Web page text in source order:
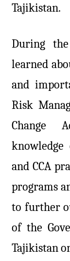
Tajikistan.
During
learned
and
Risk
Change
and CCA
programs
to further
of the
Tajikistan